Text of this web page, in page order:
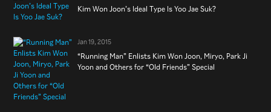
Kim Won Joon’s Ideal Type Is Yoo Jae Suk?
Jan 19, 2015
“Running Man” Enlists Kim Won Joon, Miryo, Park Ji
Yoon and Others for “Old Friends” Special